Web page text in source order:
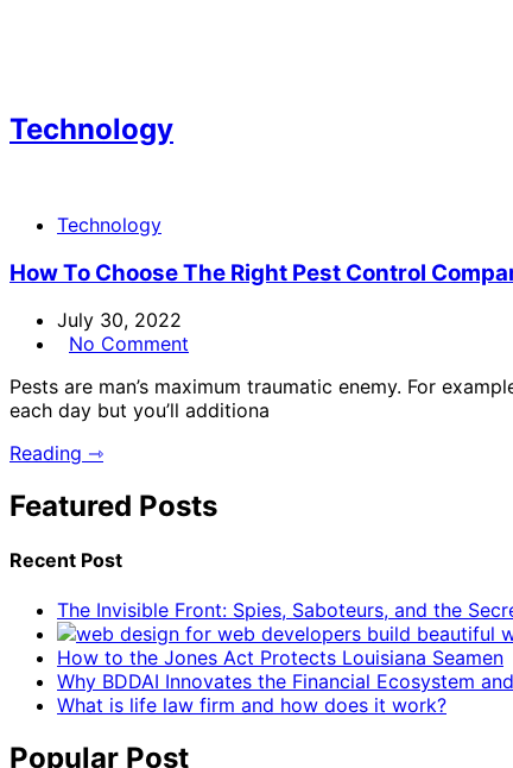
Technology
Technology
How To Choose The Right Pest Control
July 30, 2022
No Comment
Pests are man’s maximum traumatic enemy. For
each day but you’ll additiona
Reading ⇾
Featured Posts
Recent Post
The Invisible Front: Spies, Saboteurs, and the
How to the Jones Act Protects Louisiana Seamen
Why BDDAI Innovates the Financial Ecosystem
What is life law firm and how does it work?
Popular Post